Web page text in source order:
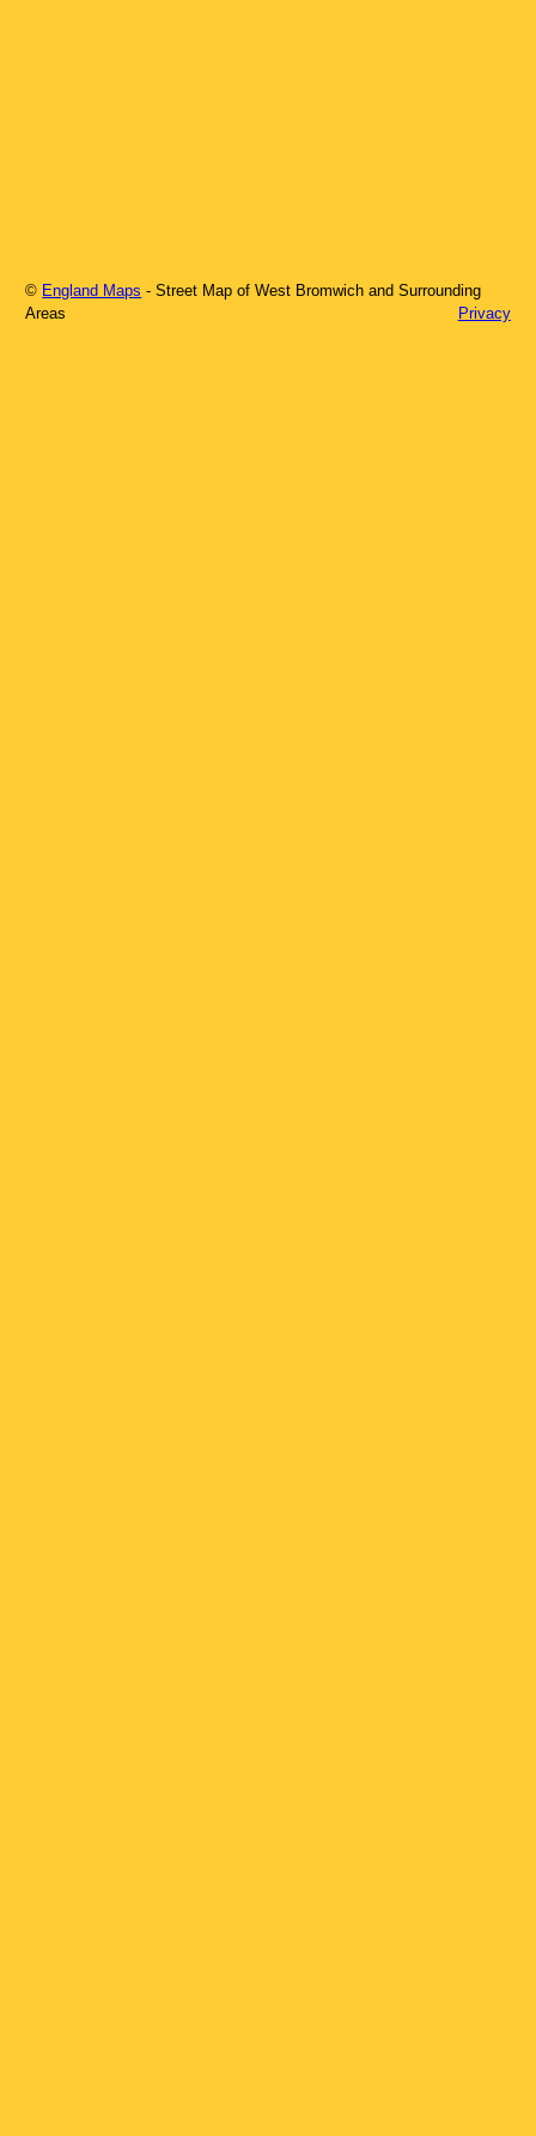
© England Maps - Street Map ofWest Bromwich and Surrounding
Areas
Privacy